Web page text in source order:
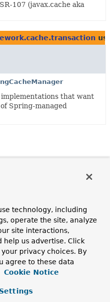
107 (javax.cache aka
implementations that want
Spring-managed
technology, including
operate the site, analyze
site interactions,
us advertise. Click
privacy choices. By
agree to these data
Cookie Notice